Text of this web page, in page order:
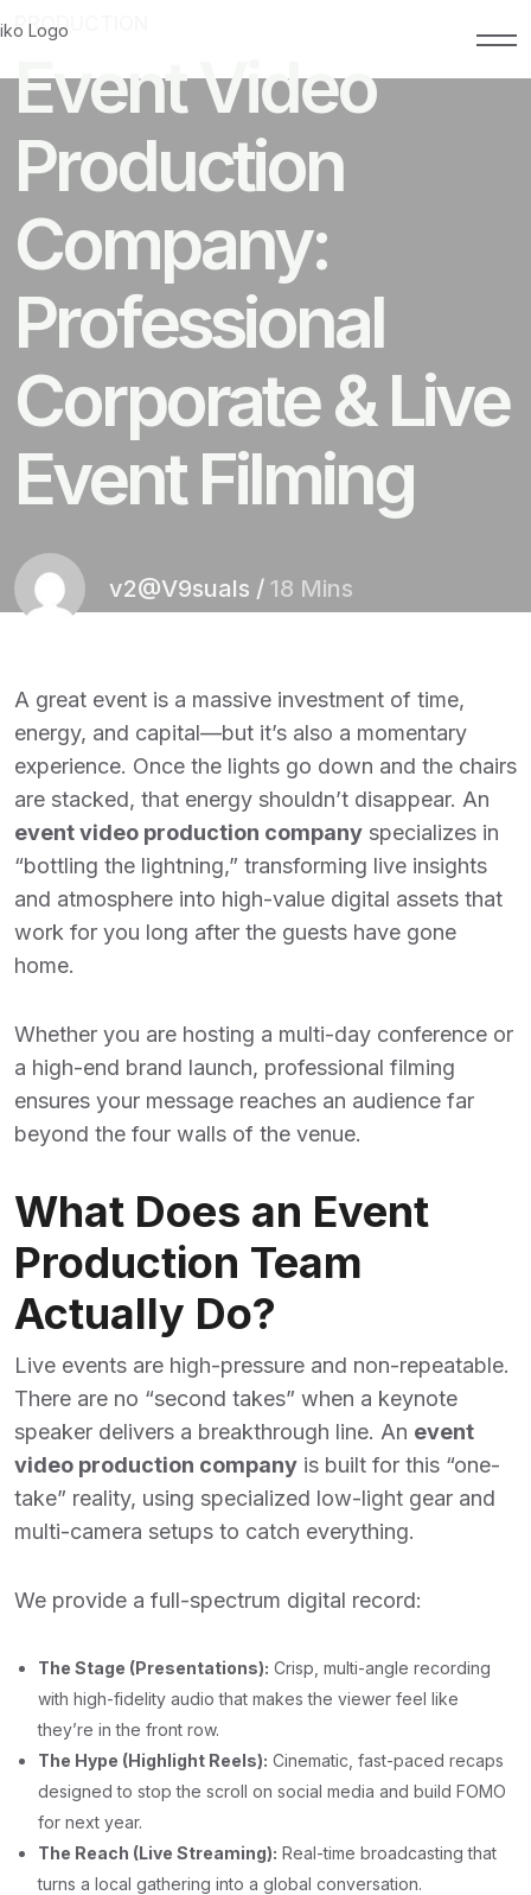
PRODUCTION
Event Video
Production
Company:
Professional
Corporate & Live
Event Filming
v2@V9suals / 18 Mins
A great event is a massive investment of time,
energy, and capital—but it’s also a momentary
experience. Once the lights go down and the chairs
are stacked, that energy shouldn’t disappear. An
event video production company specializes in
“bottling the lightning,” transforming live insights
and atmosphere into high-value digital assets that
work for you long after the guests have gone
home.
Whether you are hosting a multi-day conference or
a high-end brand launch, professional filming
ensures your message reaches an audience far
beyond the four walls of the venue.
What Does an Event
Production Team
Actually Do?
Live events are high-pressure and non-repeatable.
There are no “second takes” when a keynote
speaker delivers a breakthrough line. An event
video production company is built for this “one-
take” reality, using specialized low-light gear and
multi-camera setups to catch everything.
We provide a full-spectrum digital record:
The Stage (Presentations): Crisp, multi-angle recording
with high-fidelity audio that makes the viewer feel like
they’re in the front row.
The Hype (Highlight Reels): Cinematic, fast-paced recaps
designed to stop the scroll on social media and build FOMO
for next year.
The Reach (Live Streaming): Real-time broadcasting that
turns a local gathering into a global conversation.